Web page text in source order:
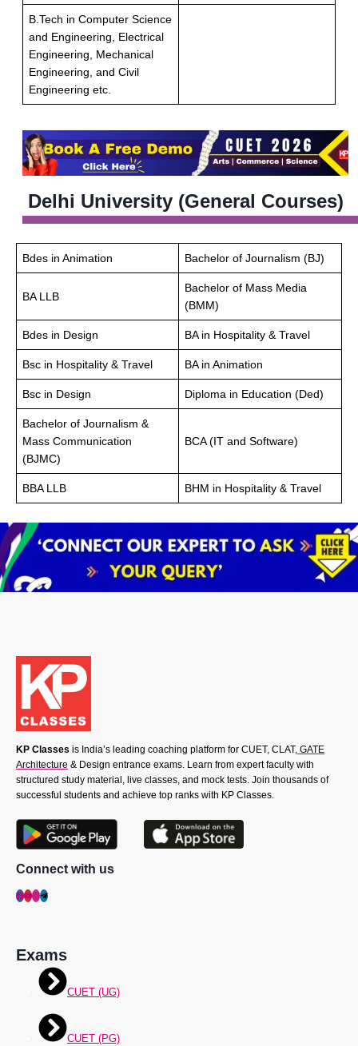
B.Tech in Computer Science
and Engineering, Electrical
Engineering, Mechanical
Engineering, and Civil
Engineering etc.
Delhi University (General Courses)
Bdes in Animation Bachelor of Journalism (BJ)
BA LLB
Bachelor of Mass Media
(BMM)
Bdes in Design BA in Hospitality & Travel
Bsc in Hospitality & Travel BA in Animation
Bsc in Design Diploma in Education (Ded)
Bachelor of Journalism &
Mass Communication
(BJMC)
BCA (IT and Software)
BBA LLB BHM in Hospitality & Travel
KP Classes is India’s leading coaching platform for CUET, CLAT, GATE
Architecture & Design entrance exams. Learn from expert faculty with
structured study material, live classes, and mock tests. Join thousands of
successful students and achieve top ranks with KP Classes.
Connect with us
Exams
CUET (UG)
CUET (PG)